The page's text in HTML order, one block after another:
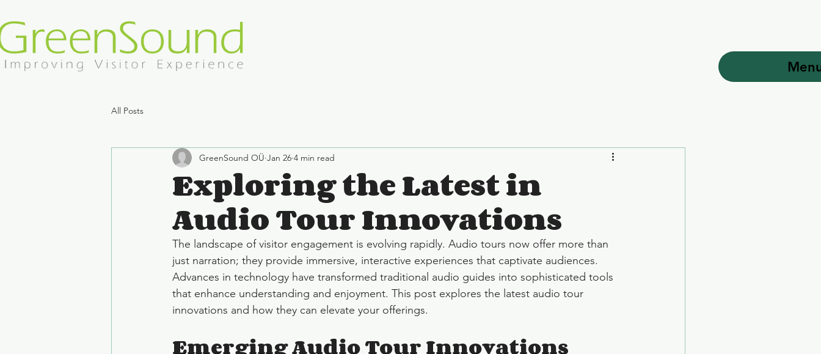
All Posts
Exploring the Latest in
Audio Tour Innovations
GreenSound OÜ Jan 26 4 min read
The landscape of visitor engagement is evolving rapidly. Audio tours now offer more than
just narration; they provide immersive, interactive experiences that captivate audiences.
Advances in technology have transformed traditional audio guides into sophisticated tools
that enhance understanding and enjoyment. This post explores the latest audio tour
innovations and how they can elevate your offerings.
Emerging Audio Tour Innovations